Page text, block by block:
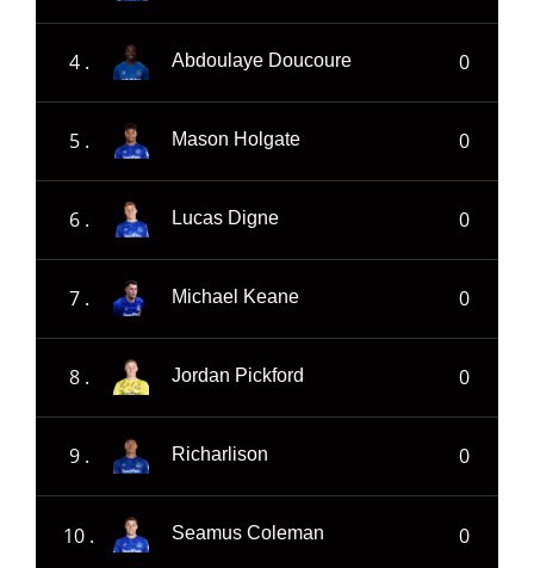
4 . Abdoulaye Doucoure 0
5 . Mason Holgate 0
6 . Lucas Digne 0
7 . Michael Keane 0
8 . Jordan Pickford 0
9 . Richarlison 0
10 . Seamus Coleman 0